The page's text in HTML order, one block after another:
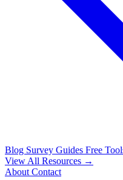
Blog Survey Guides Free
View All Resources →
About Contact